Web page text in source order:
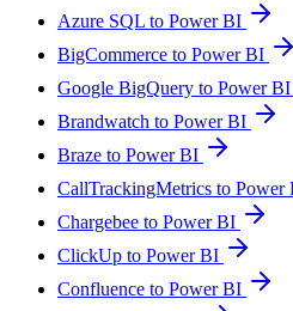
Azure SQL to Power BI
BigCommerce to Power BI
Google BigQuery to Power BI
Brandwatch to Power BI
Braze to Power BI
CallTrackingMetrics to Power
Chargebee to Power BI
ClickUp to Power BI
Confluence to Power BI